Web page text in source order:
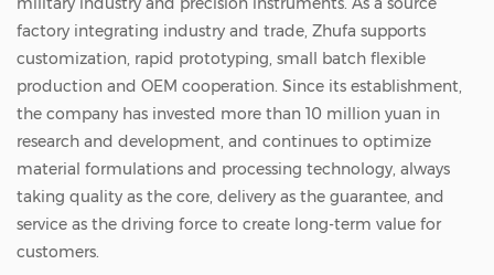
factory integrating industry and trade, Zhufa supports
customization, rapid prototyping, small batch flexible
production and OEM cooperation. Since its establishment,
the company has invested more than 10 million yuan in
research and development, and continues to optimize
material formulations and processing technology, always
taking quality as the core, delivery as the guarantee, and
service as the driving force to create long-term value for
customers.